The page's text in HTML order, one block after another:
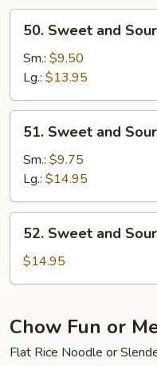
Sweet
and
Sour
Chicken
50. Sweet and
Sm.: $9.50
Lg.: $13.95
Sweet
and
Sour
Shrimp
51. Sweet and
Sm.: $9.75
Lg.: $14.95
Sweet
and
Sour
52. Sweet and
$14.95
Chow Fun or
Flat Rice Noodle or